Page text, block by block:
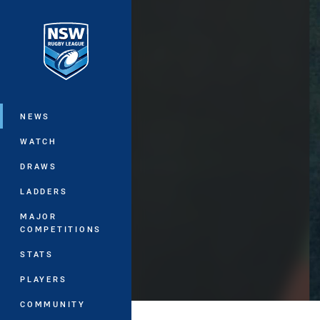
Main
NEWS
WATCH
DRAWS
LADDERS
MAJOR
COMPETITIONS
STATS
PLAYERS
COMMUNITY